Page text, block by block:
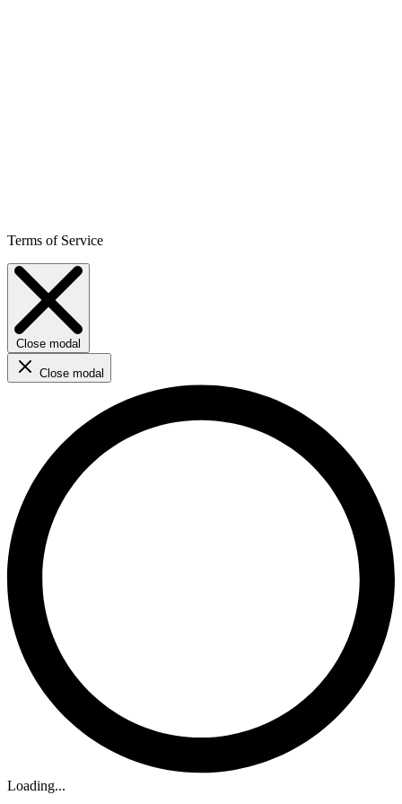
Terms of Service
Close modal
Close modal
Loading...